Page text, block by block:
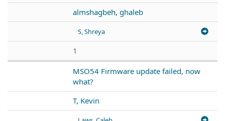
almshagbeh, ghaleb
S, Shreya
1
MSO54 Firmware update failed, now
what?
T, Kevin